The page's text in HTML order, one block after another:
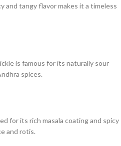
and tangy flavor makes it a timeless
is famous for its naturally sour
spices.
for its rich masala coating and spicy
and rotis.